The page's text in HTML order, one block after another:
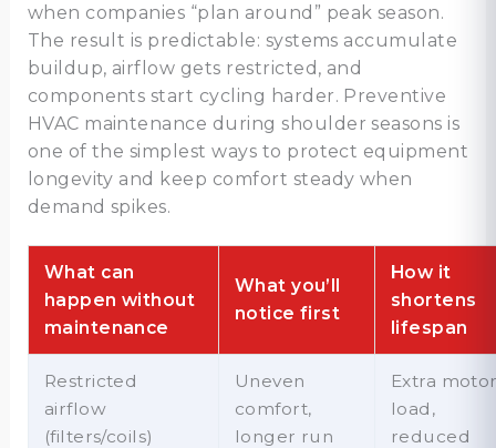
when companies “plan around” peak season.
The result is predictable: systems accumulate
buildup, airflow gets restricted, and
components start cycling harder. Preventive
HVAC maintenance during shoulder seasons is
one of the simplest ways to protect equipment
longevity and keep comfort steady when
demand spikes.
What can
happen without
maintenance
What you’ll
notice first
How it
shortens
lifespan
Restricted
airflow
(filters/coils)
Uneven
comfort,
longer run
Extra
load,
reduced